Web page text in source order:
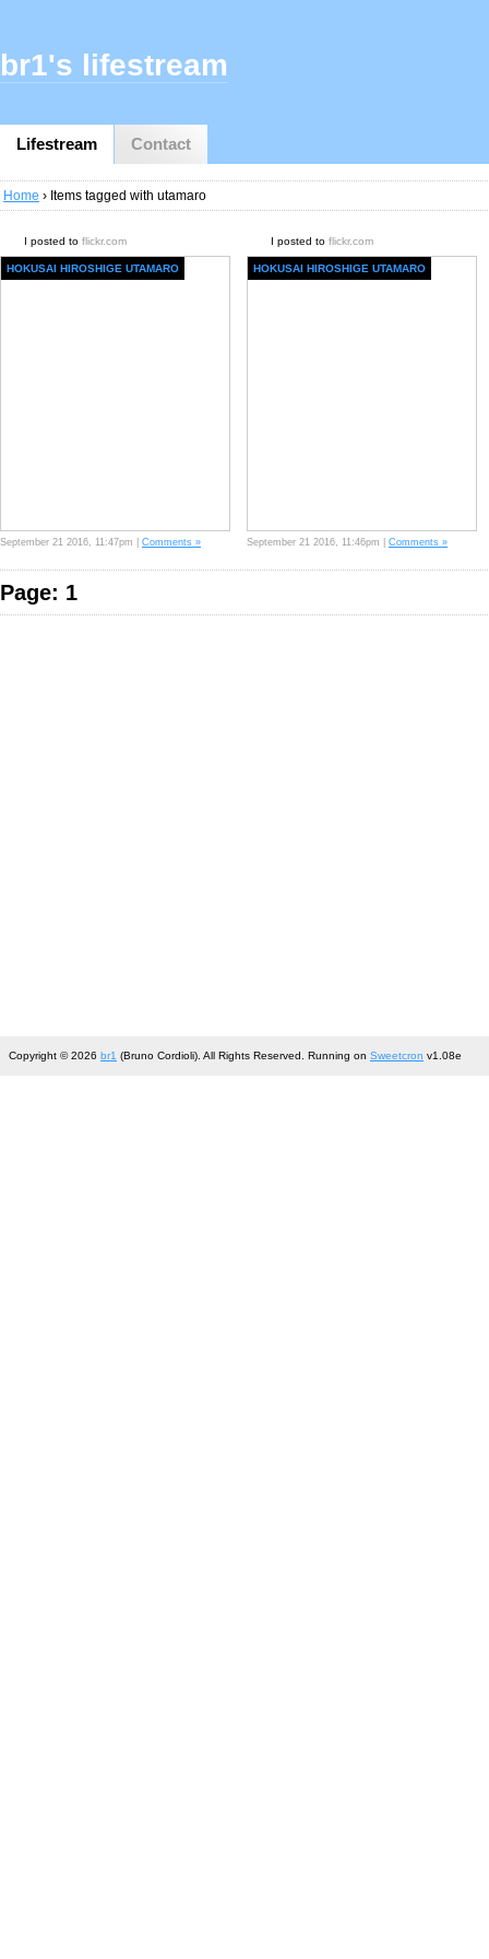
Lifestream Contact
br1's lifestream
Home › Items tagged with utamaro
I posted to flickr.com
HOKUSAI HIROSHIGE UTAMARO
September 21 2016, 11:47pm | Comments »
I posted to flickr.com
HOKUSAI HIROSHIGE UTAMARO
September 21 2016, 11:46pm | Comments »
Page: 1
Copyright © 2026 br1 (Bruno Cordioli). All Rights Reserved. Running on Sweetcron v1.08e